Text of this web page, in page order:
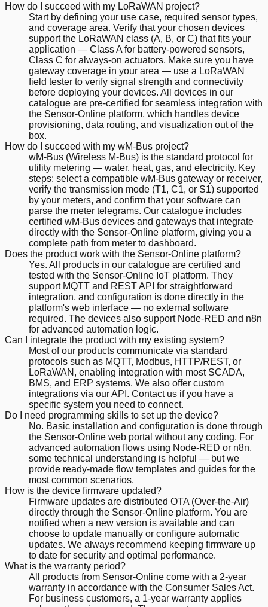
How do I succeed with my LoRaWAN project?
Start by defining your use case, required sensor types,
and coverage area. Verify that your chosen devices
support the LoRaWAN class (A, B, or C) that fits your
application — Class A for battery-powered sensors,
Class C for always-on actuators. Make sure you have
gateway coverage in your area — use a LoRaWAN
field tester to verify signal strength and connectivity
before deploying your devices. All devices in our
catalogue are pre-certified for seamless integration with
the Sensor-Online platform, which handles device
provisioning, data routing, and visualization out of the
box.
How do I succeed with my wM-Bus project?
wM-Bus (Wireless M-Bus) is the standard protocol for
utility metering — water, heat, gas, and electricity. Key
steps: select a compatible wM-Bus gateway or receiver,
verify the transmission mode (T1, C1, or S1) supported
by your meters, and confirm that your software can
parse the meter telegrams. Our catalogue includes
certified wM-Bus devices and gateways that integrate
directly with the Sensor-Online platform, giving you a
complete path from meter to dashboard.
Does the product work with the Sensor-Online platform?
Yes. All products in our catalogue are certified and
tested with the Sensor-Online IoT platform. They
support MQTT and REST API for straightforward
integration, and configuration is done directly in the
platform's web interface — no external software
required. The devices also support Node-RED and n8n
for advanced automation logic.
Can I integrate the product with my existing system?
Most of our products communicate via standard
protocols such as MQTT, Modbus, HTTP/REST, or
LoRaWAN, enabling integration with most SCADA,
BMS, and ERP systems. We also offer custom
integrations via our API. Contact us if you have a
specific system you need to connect.
Do I need programming skills to set up the device?
No. Basic installation and configuration is done through
the Sensor-Online web portal without any coding. For
advanced automation flows using Node-RED or n8n,
some technical understanding is helpful — but we
provide ready-made flow templates and guides for the
most common scenarios.
How is the device firmware updated?
Firmware updates are distributed OTA (Over-the-Air)
directly through the Sensor-Online platform. You are
notified when a new version is available and can
choose to update manually or configure automatic
updates. We always recommend keeping firmware up
to date for security and optimal performance.
What is the warranty period?
All products from Sensor-Online come with a 2-year
warranty in accordance with the Consumer Sales Act.
For business customers, a 1-year warranty applies